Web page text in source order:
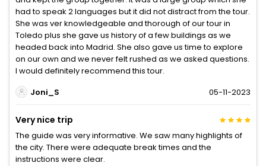
had to speak 2 languages but it did not distract from the tour.
She was ver knowledgeable and thorough of our tour in
Toledo plus she gave us history of a few buildings as we
headed back into Madrid. She also gave us time to explore
on our own and we never felt rushed as we asked questions.
I would definitely recommend this tour.
Joni_S
05-11-2023
Very nice trip
The guide was very informative. We saw many highlights of
the city. There were adequate break times and the
instructions were clear.